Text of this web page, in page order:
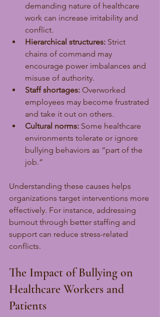
demanding nature of healthcare
work can increase irritability and
conflict.
Hierarchical structures: Strict
chains of command may
encourage power imbalances and
misuse of authority.
Staff shortages: Overworked
employees may become frustrated
and take it out on others.
Cultural norms: Some healthcare
environments tolerate or ignore
bullying behaviors as “part of the
job.”
Understanding these causes helps
organizations target interventions more
effectively. For instance, addressing
burnout through better staffing and
support can reduce stress-related
conflicts.
The Impact of Bullying on
Healthcare Workers and
Patients